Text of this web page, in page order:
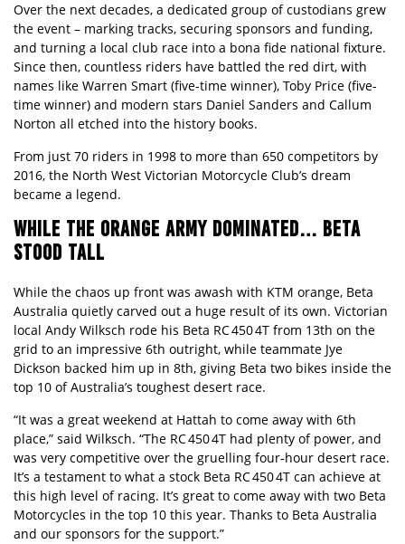
Over the next decades, a dedicated group of custodians grew
the event – marking tracks, securing sponsors and funding,
and turning a local club race into a bona fide national fixture.
Since then, countless riders have battled the red dirt, with
names like Warren Smart (five-time winner), Toby Price (five-
time winner) and modern stars Daniel Sanders and Callum
Norton all etched into the history books.
From just 70 riders in 1998 to more than 650 competitors by
2016, the North West Victorian Motorcycle Club’s dream
became a legend.
WHILE THE ORANGE ARMY DOMINATED… BETA
STOOD TALL
While the chaos up front was awash with KTM orange, Beta
Australia quietly carved out a huge result of its own. Victorian
local Andy Wilksch rode his Beta RC 450 4T from 13th on the
grid to an impressive 6th outright, while teammate Jye
Dickson backed him up in 8th, giving Beta two bikes inside the
top 10 of Australia’s toughest desert race.
“It was a great weekend at Hattah to come away with 6th
place,” said Wilksch. “The RC 450 4T had plenty of power, and
was very competitive over the gruelling four‑hour desert race.
It’s a testament to what a stock Beta RC 450 4T can achieve at
this high level of racing. It’s great to come away with two Beta
Motorcycles in the top 10 this year. Thanks to Beta Australia
and our sponsors for the support.”